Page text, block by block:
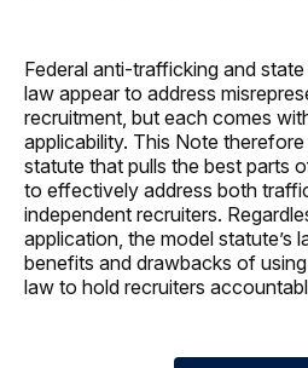
Federal anti-trafficking and
law appear to address
recruitment, but each comes
applicability. This Note
statute that pulls the best parts
to effectively address both
independent recruiters.
application, the model statute’s
benefits and drawbacks of
law to hold recruiters